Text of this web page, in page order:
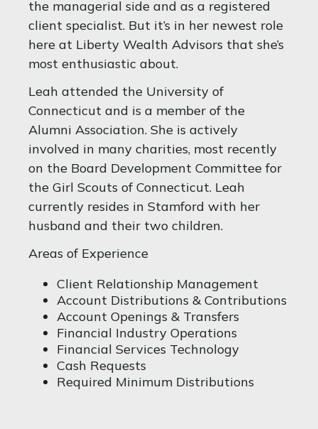
the managerial side and as a registered
client specialist. But it’s in her newest role
here at Liberty Wealth Advisors that she’s
most enthusiastic about.
Leah attended the University of
Connecticut and is a member of the
Alumni Association. She is actively
involved in many charities, most recently
on the Board Development Committee for
the Girl Scouts of Connecticut. Leah
currently resides in Stamford with her
husband and their two children.
Areas of Experience
Client Relationship Management
Account Distributions & Contributions
Account Openings & Transfers
Financial Industry Operations
Financial Services Technology
Cash Requests
Required Minimum Distributions